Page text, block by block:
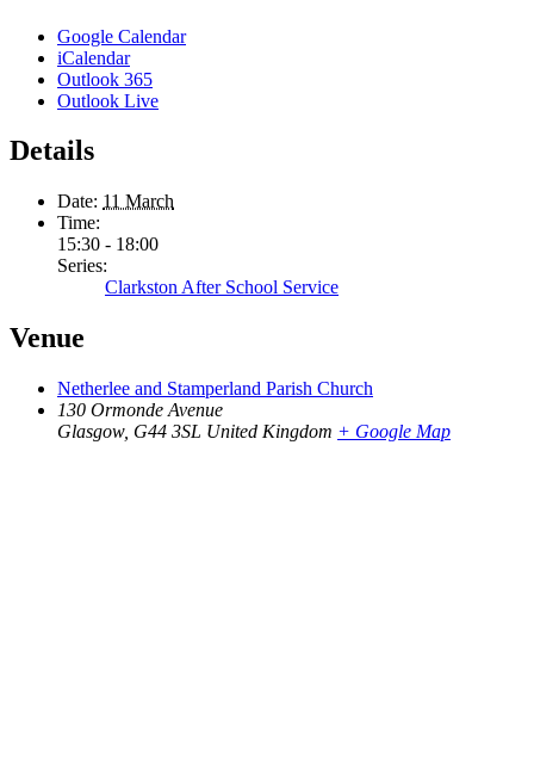
Google Calendar
iCalendar
Outlook 365
Outlook Live
Details
Date: 11 March
Time:
15:30 - 18:00
Series:
Clarkston After School Service
Venue
Netherlee and Stamperland Parish Church
130 Ormonde Avenue
Glasgow, G44 3SL United Kingdom + Google Map